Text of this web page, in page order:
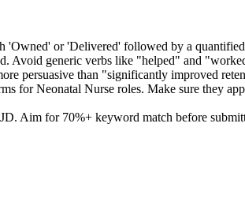
'Owned' or 'Delivered' followed by a
. Avoid generic verbs like "helped" and
persuasive than "significantly improved
forNeonatal Nurse roles. Make sure they
Aim for 70%+ keyword match before